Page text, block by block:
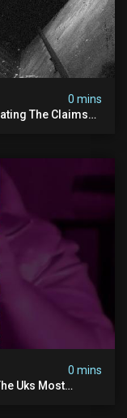
0 mins
The Claims
0 mins
Uks Most